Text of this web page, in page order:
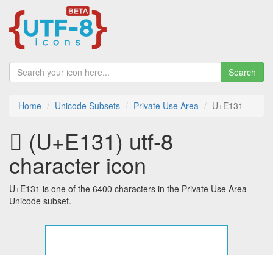
Search
Home Unicode Subsets Private Use Area U+E131
 (U+E131) utf-8
character icon
U+E131 is one of the 6400 characters in the Private Use Area
Unicode subset.